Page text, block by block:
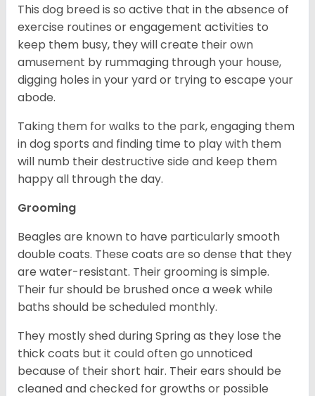
This dog breed is so active that in the absence of
exercise routines or engagement activities to
keep them busy, they will create their own
amusement by rummaging through your house,
digging holes in your yard or trying to escape your
abode.
Taking them for walks to the park, engaging them
in dog sports and finding time to play with them
will numb their destructive side and keep them
happy all through the day.
Grooming
Beagles are known to have particularly smooth
double coats. These coats are so dense that they
are water-resistant. Their grooming is simple.
Their fur should be brushed once a week while
baths should be scheduled monthly.
They mostly shed during Spring as they lose the
thick coats but it could often go unnoticed
because of their short hair. Their ears should be
cleaned and checked for growths or possible